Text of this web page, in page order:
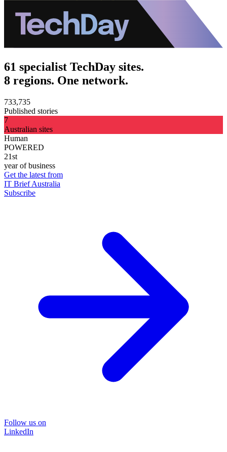
61 specialist TechDay sites.
8 regions. One network.
733,735
Published stories
7
Australian sites
Human
POWERED
21st
year of business
Get the latest from
IT Brief Australia
Subscribe
Follow us on
LinkedIn